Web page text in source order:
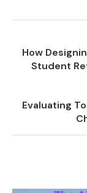
How
Student
Evaluating